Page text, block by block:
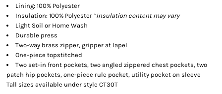
Lining: 100% Polyester
Insulation: 100% Polyester *Insulation content may vary
Light Soil or Home Wash
Durable press
Two-way brass zipper, gripper at lapel
One-piece topstitched
Two set-in front pockets, two angled zippered chest pockets, two
patch hip pockets, one-piece rule pocket, utility pocket on sleeve
Tall sizes available under style CT30T